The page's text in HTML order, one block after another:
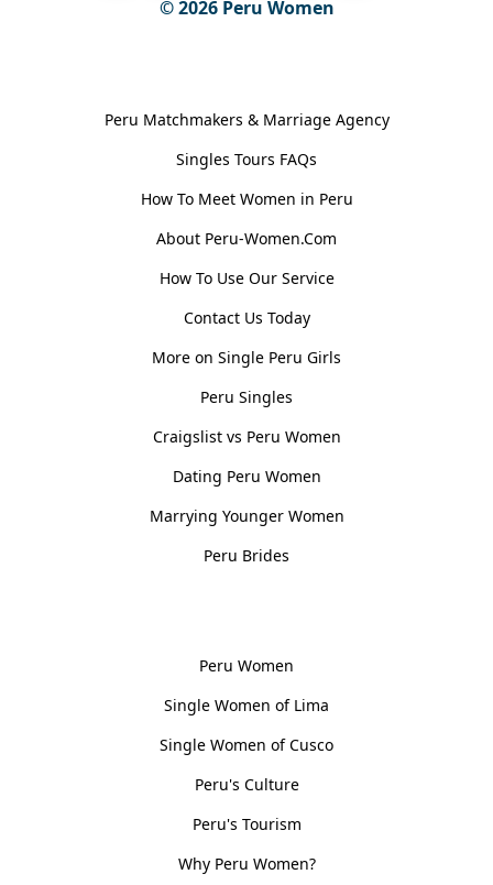
© 2026Peru Women
Peru Matchmakers & Marriage Agency
Singles Tours FAQs
How To Meet Women in Peru
About Peru-Women.Com
How To Use Our Service
Contact Us Today
More on Single Peru Girls
Peru Singles
Craigslist vs Peru Women
Dating Peru Women
Marrying Younger Women
Peru Brides
Peru Women
Single Women of Lima
Single Women of Cusco
Peru's Culture
Peru's Tourism
Why Peru Women?